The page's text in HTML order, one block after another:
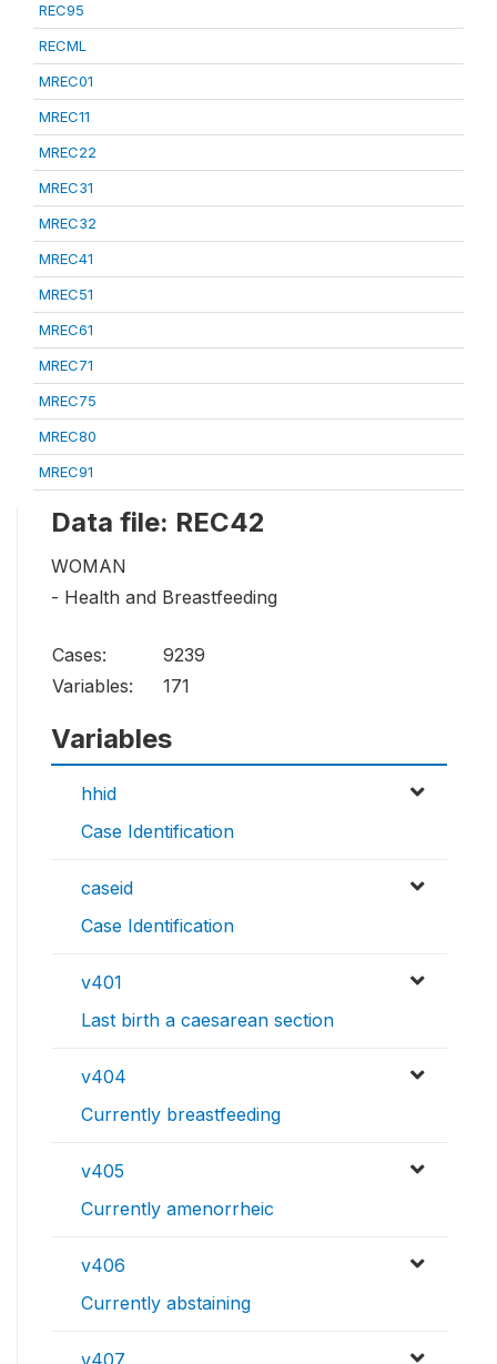
REC95
RECML
MREC01
MREC11
MREC22
MREC31
MREC32
MREC41
MREC51
MREC61
MREC71
MREC75
MREC80
MREC91
Data file: REC42
WOMAN
- Health and Breastfeeding
Cases:
9239
Variables:
171
Variables
hhid
Case Identification
caseid
Case Identification
v401
Last birth a caesarean section
v404
Currently breastfeeding
v405
Currently amenorrheic
v406
Currently abstaining